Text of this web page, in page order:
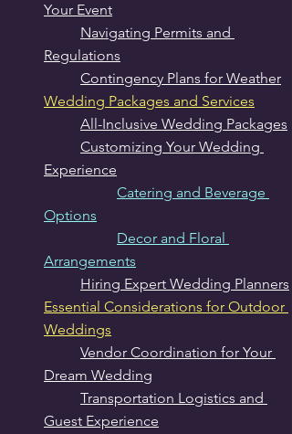
Your Event
Navigating Permits and
Regulations
Contingency Plans for Weather
Wedding Packages and Services
All-Inclusive Wedding Packages
Customizing Your Wedding
Experience
Catering and Beverage
Options
Decor and Floral
Arrangements
Hiring Expert Wedding Planners
Essential Considerations for Outdoor
Weddings
Vendor Coordination for Your
Dream Wedding
Transportation Logistics and
Guest Experience